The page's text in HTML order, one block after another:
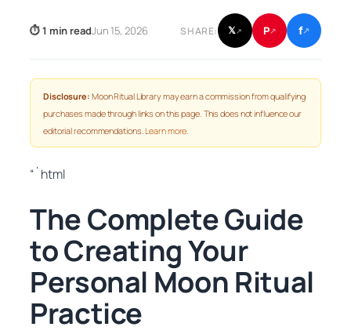
⏱ 1 min readJun 15, 2026 SHARE: 𝕏↗ P↗ f↗
Disclosure: Moon Ritual Library may earn a commission from qualifying
purchases made through links on this page. This does not influence our
editorial recommendations.Learn more.
“`html
The Complete Guide
to Creating Your
Personal Moon Ritual
Practice